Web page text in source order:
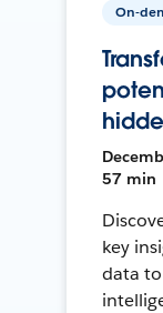
On-
57 min
key
data